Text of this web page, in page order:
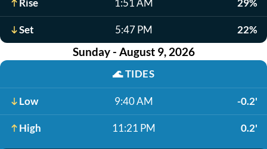
Rise 1:51 AM 29%
Set 5:47 PM 22%
Sunday - August 9, 2026
🌊TIDES
Low 9:40 AM -0.2'
High 11:21 PM 0.2'